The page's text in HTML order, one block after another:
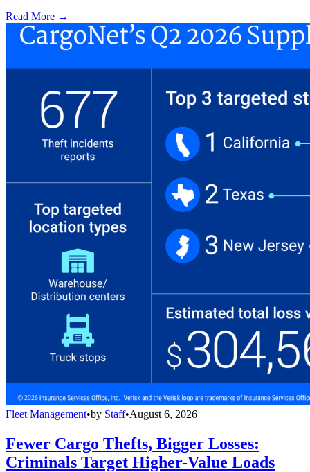
Read More →
Fleet Management•by Staff•August 6, 2026
Fewer Cargo Thefts, Bigger Losses:
Criminals Target Higher-Value Loads